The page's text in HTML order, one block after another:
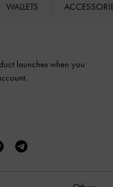
WALLETS
launches when you